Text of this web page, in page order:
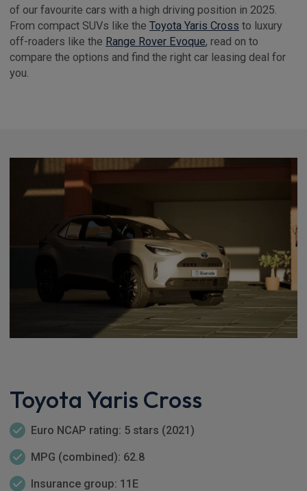
of our favourite cars with a high driving position in 2025.
From compact SUVs like the Toyota Yaris Cross to luxury
off-roaders like the Range Rover Evoque, read on to
compare the options and find the right car leasing deal for
you.
Toyota Yaris Cross
Euro NCAP rating: 5 stars (2021)
MPG (combined): 62.8
Insurance group: 11E